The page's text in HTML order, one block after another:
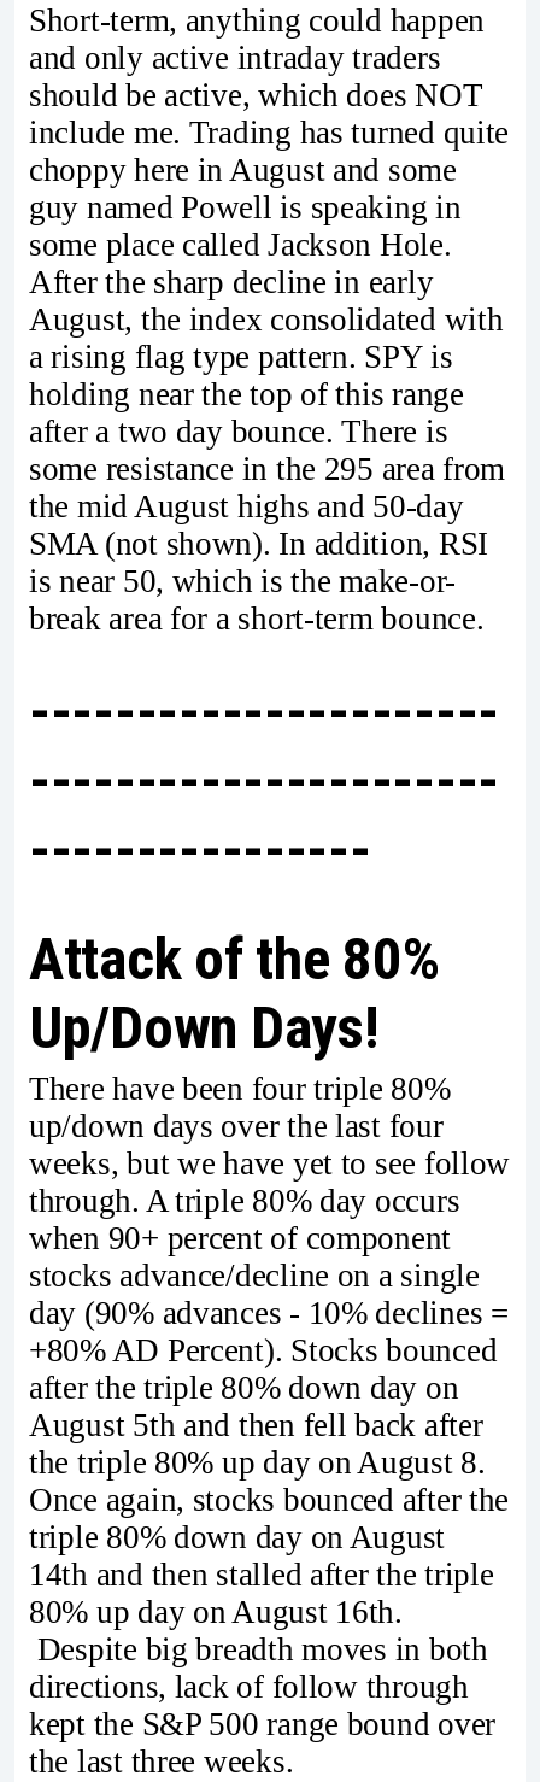
Short-term, anything could happen
and only active intraday traders
should be active, which does NOT
include me. Trading has turned quite
choppy here in August and some
guy named Powell is speaking in
some place called Jackson Hole.
After the sharp decline in early
August, the index consolidated with
a rising flag type pattern. SPY is
holding near the top of this range
after a two day bounce. There is
some resistance in the 295 area from
the mid August highs and 50-day
SMA (not shown). In addition, RSI
is near 50, which is the make-or-
break area for a short-term bounce.
----------------------
----------------------
----------------
Attack of the 80%
Up/Down Days!
There have been four triple 80%
up/down days over the last four
weeks, but we have yet to see follow
through. A triple 80% day occurs
when 90+ percent of component
stocks advance/decline on a single
day (90% advances - 10% declines =
+80% AD Percent). Stocks bounced
after the triple 80% down day on
August 5th and then fell back after
the triple 80% up day on August 8.
Once again, stocks bounced after the
triple 80% down day on August
14th and then stalled after the triple
80% up day on August 16th.
Despite big breadth moves in both
directions, lack of follow through
kept the S&P 500 range bound over
the last three weeks.